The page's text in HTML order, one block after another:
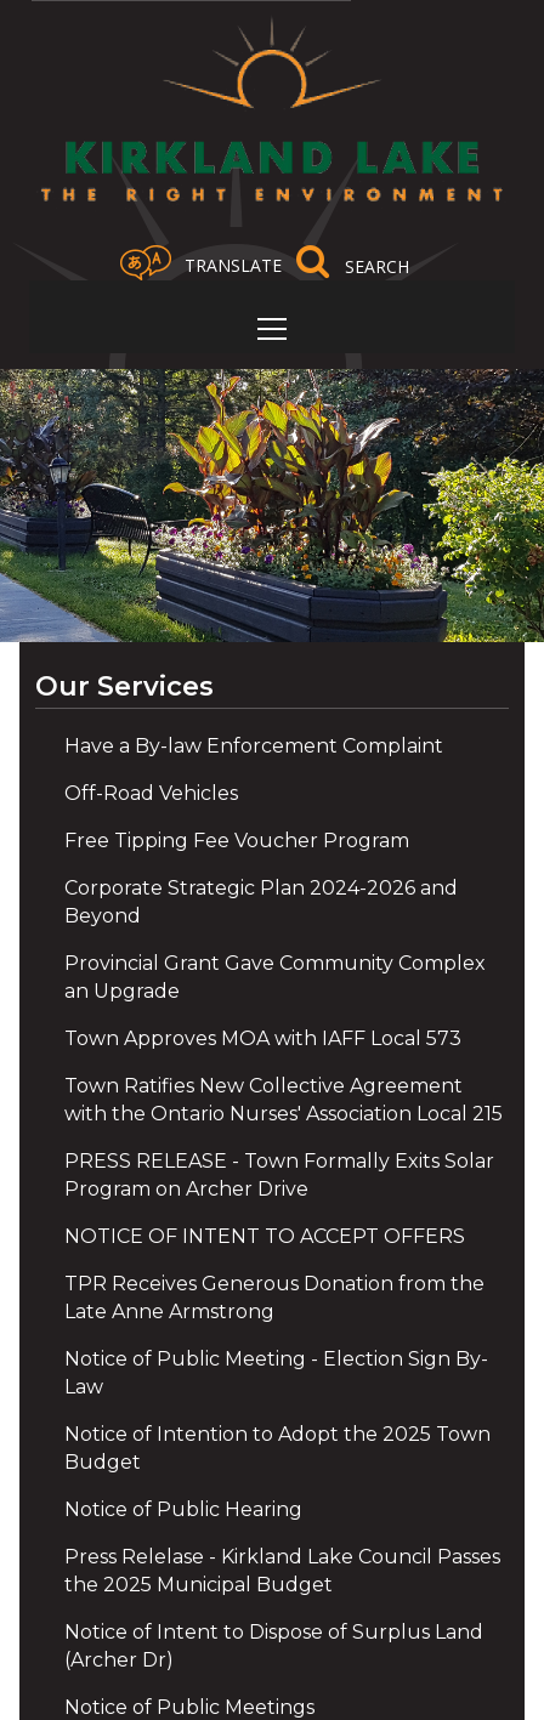
TRANSLATE
Our Services
Have a By-law Enforcement Complaint
Off-Road Vehicles
Free Tipping Fee Voucher Program
Corporate Strategic Plan 2024-2026 and
Beyond
Provincial Grant Gave Community Complex
an Upgrade
Town Approves MOA with IAFF Local 573
Town Ratifies New Collective Agreement
with the Ontario Nurses' Association Local 215
PRESS RELEASE - Town Formally Exits Solar
Program on Archer Drive
NOTICE OF INTENT TO ACCEPT OFFERS
TPR Receives Generous Donation from the
Late Anne Armstrong
Notice of Public Meeting - Election Sign By-
Law
Notice of Intention to Adopt the 2025 Town
Budget
Notice of Public Hearing
Press Relelase - Kirkland Lake Council Passes
the 2025 Municipal Budget
Notice of Intent to Dispose of Surplus Land
(Archer Dr)
Notice of Public Meetings